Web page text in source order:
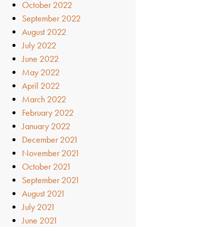
October 2022
September 2022
August 2022
July 2022
June 2022
May 2022
April 2022
March 2022
February 2022
January 2022
December 2021
November 2021
October 2021
September 2021
August 2021
July 2021
June 2021